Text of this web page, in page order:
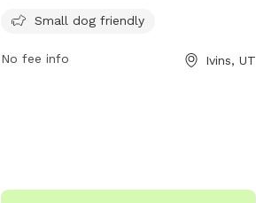
provides a safe and welcoming
Small dog friendly
No fee info Ivins, UT